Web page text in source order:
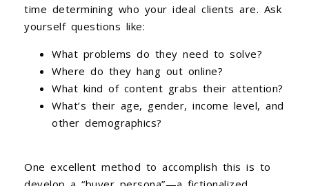
time determining who your ideal clients are. Ask
yourself questions like:
What problems do they need to solve?
Where do they hang out online?
What kind of content grabs their attention?
What’s their age, gender, income level, and
other demographics?
One excellent method to accomplish this is to